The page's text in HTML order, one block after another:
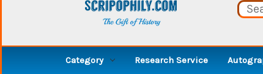
Category Research Service